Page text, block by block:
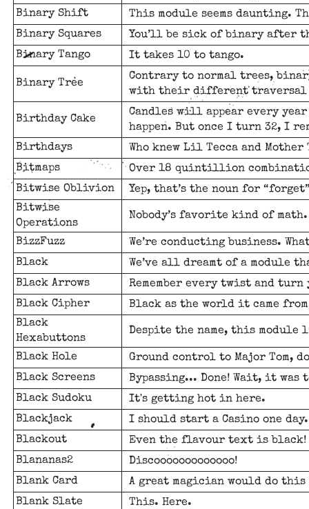
Binary Shift
This module seems daunting.
Binary Squares
You’ll be sick of binary after
Binary Tango
It takes 10 to tango.
Binary Tree
Contrary to normal trees,
with their different traversal
Birthday Cake
Candles will appear every
happen. But once I turn 32, I
Birthdays
Who knew Lil Tecca and Mother
Bitmaps
Over 18 quintillion
Bitwise Oblivion
Yep, that’s the noun for
Bitwise
Operations
Nobody’s favorite kind of math.
BizzFuzz
We’re conducting business.
Black
We’ve all dreamt of a module
Black Arrows
Remember every twist and turn
Black Cipher
Black as the world it came
Black
Hexabuttons
Despite the name, this module
Black Hole
Ground control to Major Tom,
Black Screens
Bypassing... Done! Wait, it was
Black Sudoku
It's getting hot in here.
Blackjack
I should start a Casino one
Blackout
Even the flavour text is black!
Blananas2
Discooooooooooooo!
Blank Card
A great magician would do
Blank Slate
This. Here.